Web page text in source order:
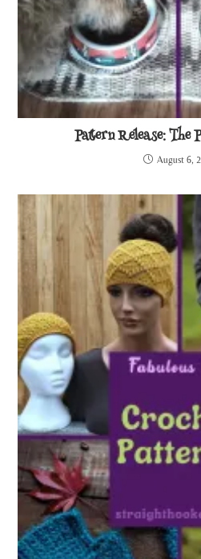
Pattern Release: The
August 6,